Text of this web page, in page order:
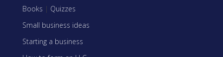
Books | Quizzes
Small business ideas
Starting a business